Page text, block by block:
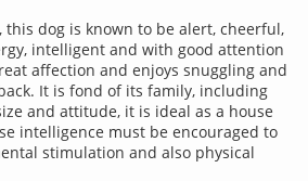
this dog is known to be alert, cheerful,
intelligent and with good attention
affection and enjoys snuggling and
It is fond of its family, including
and attitude, it is ideal as a house
intelligence must be encouraged to
stimulation and also physical